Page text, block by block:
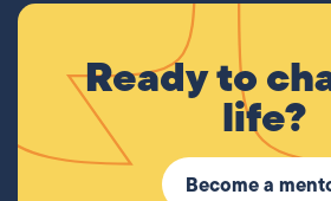
Ready to
life?
Become a